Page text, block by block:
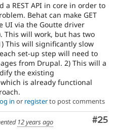
a REST API in core in order to
Behat can make GET
UI via the Goutte driver
This will work, but has two
This will significantly slow
set-up step will need to
from Drupal. 2) This will a
the existing
is already functional
in or registerto post comments
#25
12 years ago